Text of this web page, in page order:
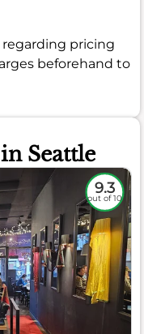
pricing
beforehand to
Seattle
9.3
out of 10